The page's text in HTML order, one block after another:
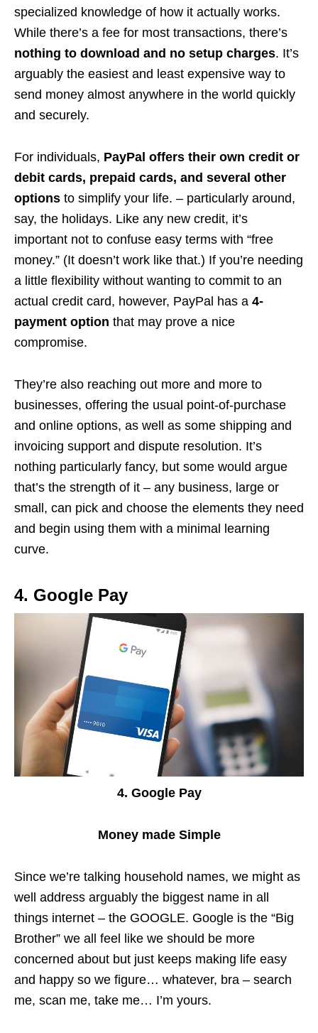
specialized knowledge of how it actually works.
While there’s a fee for most transactions, there’s
nothing to download and no setup charges. It’s
arguably the easiest and least expensive way to
send money almost anywhere in the world quickly
and securely.
For individuals, PayPal offers their own credit or
debit cards, prepaid cards, and several other
options to simplify your life. – particularly around,
say, the holidays. Like any new credit, it’s
important not to confuse easy terms with “free
money.” (It doesn’t work like that.) If you’re needing
a little flexibility without wanting to commit to an
actual credit card, however, PayPal has a 4-
payment option that may prove a nice
compromise.
They’re also reaching out more and more to
businesses, offering the usual point-of-purchase
and online options, as well as some shipping and
invoicing support and dispute resolution. It’s
nothing particularly fancy, but some would argue
that’s the strength of it – any business, large or
small, can pick and choose the elements they need
and begin using them with a minimal learning
curve.
4. Google Pay
4. Google Pay
Money made Simple
Since we’re talking household names, we might as
well address arguably the biggest name in all
things internet – the GOOGLE. Google is the “Big
Brother” we all feel like we should be more
concerned about but just keeps making life easy
and happy so we figure… whatever, bra – search
me, scan me, take me… I’m yours.